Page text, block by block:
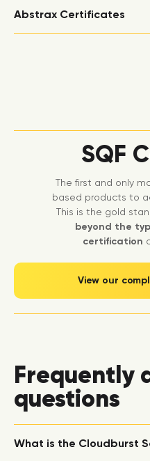
Abstrax Certificates
SQF
The first and only
based products to
This is the gold
beyond the
certification
View our
Frequently
questions
What is the Cloudburst